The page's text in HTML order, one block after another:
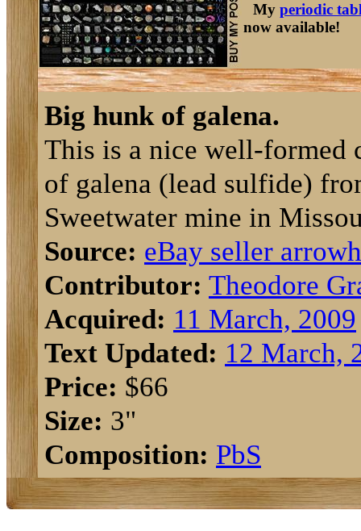
My periodic
now available!
Big hunk of galena.
This is a nice well-formed
of galena (lead sulfide)
Sweetwater mine in
Source: eBay seller
Contributor: Theodore
Acquired: 11 March, 2009
Text Updated: 12 March,
Price: $66
Size: 3"
Composition: PbS